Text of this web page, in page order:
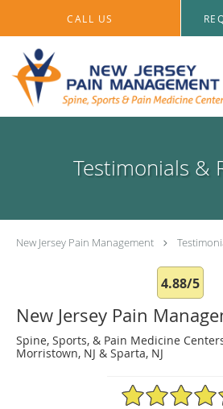
CALL US
Testimonials &
New Jersey Pain Management
4.88/5
New Jersey Pain
Spine, Sports, & Pain Medicine
Morristown, NJ & Sparta, NJ
4.88/5 Star Rating